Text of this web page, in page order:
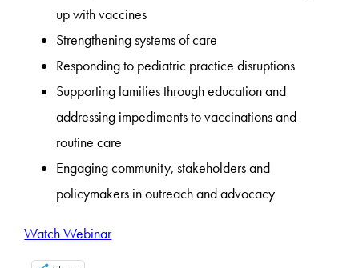
up with vaccines
Strengthening systems of care
Responding to pediatric practice disruptions
Supporting families through education and
addressing impediments to vaccinations and
routine care
Engaging community, stakeholders and
policymakers in outreach and advocacy
Watch Webinar